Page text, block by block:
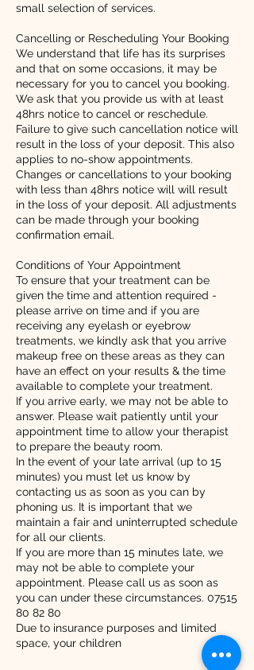
small selection of services.
Cancelling or Rescheduling Your Booking
We understand that life has its surprises
and that on some occasions, it may be
necessary for you to cancel you booking.
We ask that you provide us with at least
48hrs notice to cancel or reschedule.
Failure to give such cancellation notice will
result in the loss of your deposit. This also
applies to no-show appointments.
Changes or cancellations to your booking
with less than 48hrs notice will will result
in the loss of your deposit. All adjustments
can be made through your booking
confirmation email.
Conditions of Your Appointment
To ensure that your treatment can be
given the time and attention required -
please arrive on time and if you are
receiving any eyelash or eyebrow
treatments, we kindly ask that you arrive
makeup free on these areas as they can
have an effect on your results & the time
available to complete your treatment.
If you arrive early, we may not be able to
answer. Please wait patiently until your
appointment time to allow your therapist
to prepare the beauty room.
In the event of your late arrival (up to 15
minutes) you must let us know by
contacting us as soon as you can by
phoning us. It is important that we
maintain a fair and uninterrupted schedule
for all our clients.
If you are more than 15 minutes late, we
may not be able to complete your
appointment. Please call us as soon as
you can under these circumstances. 07515
80 82 80
Due to insurance purposes and limited
space, your children